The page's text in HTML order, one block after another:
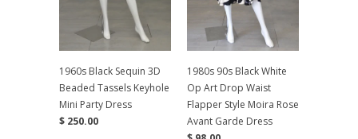
1960s Black Sequin 3D
Beaded Tassels Keyhole
Mini Party Dress
$ 250.00
1980s 90s Black White
Op Art Drop Waist
Flapper Style Moira Rose
Avant Garde Dress